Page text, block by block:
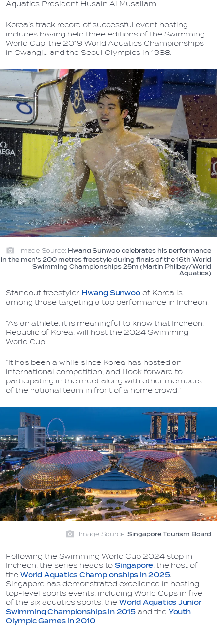
Aquatics President Husain Al Musallam.
Korea’s track record of successful event hosting
includes having held three editions of the Swimming
World Cup, the 2019 World Aquatics Championships
in Gwangju and the Seoul Olympics in 1988.
Image Source: Hwang Sunwoo celebrates his performance
in the men's 200 metres freestyle during finals of the 16th World
Swimming Championships 25m (Martin Philbey/World
Aquatics)
Standout freestyler Hwang Sunwoo of Korea is
among those targeting a top performance in Incheon.
"As an athlete, it is meaningful to know that Incheon,
Republic of Korea, will host the 2024 Swimming
World Cup.
“It has been a while since Korea has hosted an
international competition, and I look forward to
participating in the meet along with other members
of the national team in front of a home crowd."
Image Source: Singapore Tourism Board
Following the Swimming World Cup 2024 stop in
Incheon, the series heads to Singapore, the host of
the World Aquatics Championships in 2025.
Singapore has demonstrated excellence in hosting
top-level sports events, including World Cups in five
of the six aquatics sports, the World Aquatics Junior
Swimming Championshipsin 2015and the Youth
Olympic Games in 2010.